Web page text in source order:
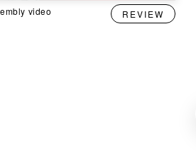
video REVIEW